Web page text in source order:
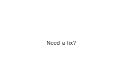
Need a fix?